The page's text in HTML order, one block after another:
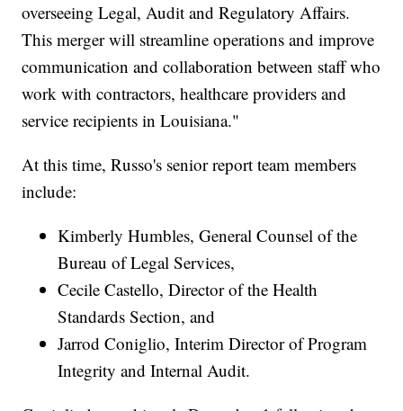
overseeing Legal, Audit and Regulatory Affairs.
This merger will streamline operations and improve
communication and collaboration between staff who
work with contractors, healthcare providers and
service recipients in Louisiana."
At this time, Russo's senior report team members
include:
Kimberly Humbles, General Counsel of the
Bureau of Legal Services,
Cecile Castello, Director of the Health
Standards Section, and
Jarrod Coniglio, Interim Director of Program
Integrity and Internal Audit.